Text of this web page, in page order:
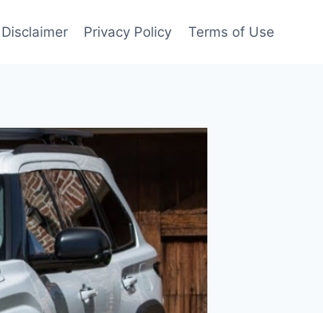
Disclaimer Privacy Policy Terms of Use